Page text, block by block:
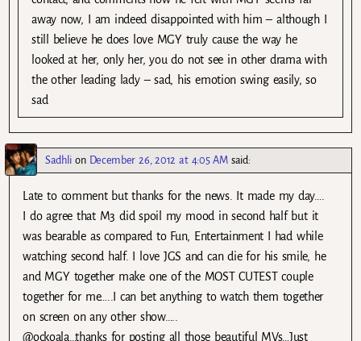
away now, I am indeed disappointed with him – although I
still believe he does love MGY truly cause the way he
looked at her, only her, you do not see in other drama with
the other leading lady – sad, his emotion swing easily, so
sad
Sadhli on December 26, 2012 at 4:05 AM said:
Late to comment but thanks for the news. It made my day….
I do agree that M3 did spoil my mood in second half but it
was bearable as compared to Fun, Entertainment I had while
watching second half. I love JGS and can die for his smile, he
and MGY together make one of the MOST CUTEST couple
together for me…..I can bet anything to watch them together
on screen on any other show…..
@ockoala…thanks for posting all those beautiful MVs…Just